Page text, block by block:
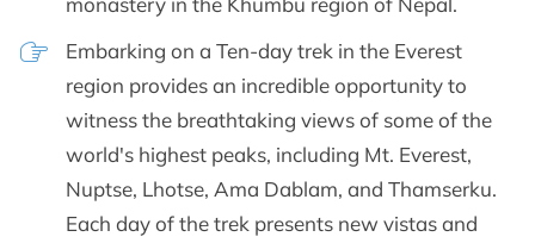
Embarking on a Ten-day trek in the Everest
region provides an incredible opportunity to
witness the breathtaking views of some of the
world's highest peaks, including Mt. Everest,
Nuptse, Lhotse, Ama Dablam, and Thamserku.
Each day of the trek presents new vistas and